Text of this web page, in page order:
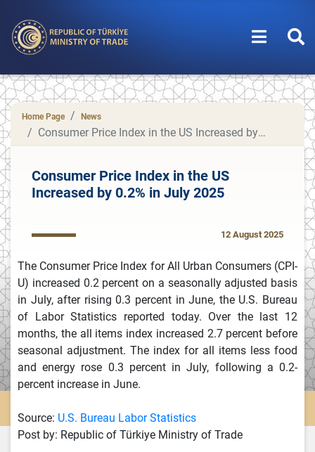
Home Page News
Consumer Price Index in the US Increased by 0.2% in July 2025
Consumer Price Index in the US
Increased by 0.2% in July 2025
12 August 2025
The Consumer Price Index for All Urban Consumers (CPI-
U) increased 0.2 percent on a seasonally adjusted basis
in July, after rising 0.3 percent in June, the U.S. Bureau
of Labor Statistics reported today. Over the last 12
months, the all items index increased 2.7 percent before
seasonal adjustment. The index for all items less food
and energy rose 0.3 percent in July, following a 0.2-
percent increase in June.
Source: U.S. Bureau Labor Statistics
Post by: Republic of Türkiye Ministry of Trade